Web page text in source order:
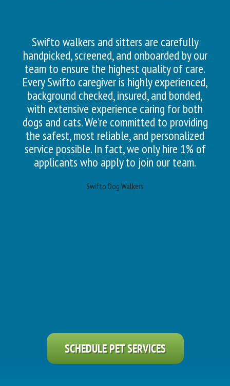
Swifto walkers and sitters are carefully
handpicked, screened, and onboarded by our
team to ensure the highest quality of care.
Every Swifto caregiver is highly experienced,
background checked, insured, and bonded,
with extensive experience caring for both
dogs and cats. We’re committed to providing
the safest, most reliable, and personalized
service possible. In fact, we only hire 1% of
applicants who apply to join our team.
Swifto Dog Walkers
SCHEDULE PET SERVICES